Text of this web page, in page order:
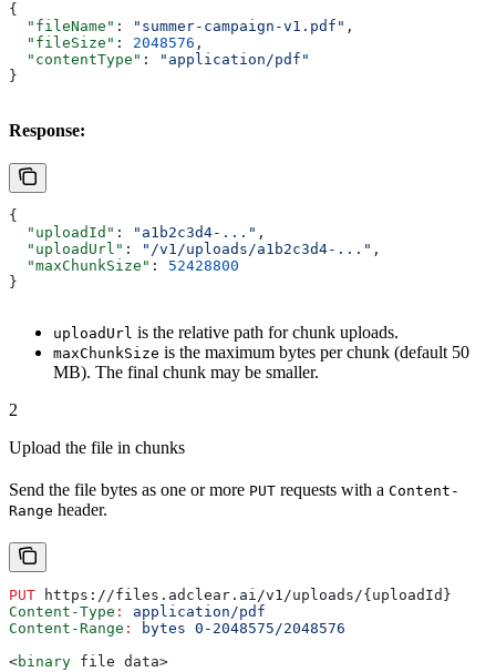
{
  "fileName"
: "summer-campaign-v1.pdf" ,
  "fileSize"
: 2048576 ,
  "contentType"
:
"application/pdf"
}
Response:
{
  "uploadId"
: "a1b2c3d4-..." ,
  "uploadUrl"
: "/v1/uploads/a1b2c3d4-..." ,
  "maxChunkSize"
: 52428800
}
uploadUrl is the relative path for chunk uploads.
maxChunkSize is the maximum bytes per chunk (default 50
MB). The final chunk may be smaller.
2
Upload the file in chunks
Send the file bytes as one or more PUT requests with a Content-
Range header.
PUT https://files.adclear.ai/v1/uploads/{uploadId}
Content-Type :
application/pdf
Content-Range :
bytes 0-2048575/2048576
<binary file data>